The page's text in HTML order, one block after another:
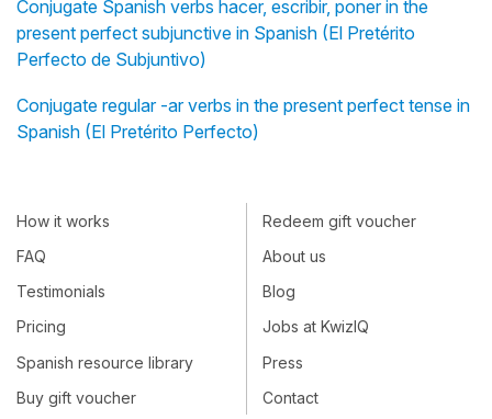
Conjugate Spanish verbs hacer, escribir, poner in the
present perfect subjunctive in Spanish (El Pretérito
Perfecto de Subjuntivo)
Conjugate regular -ar verbs in the present perfect tense in
Spanish (El Pretérito Perfecto)
How it works
FAQ
Testimonials
Pricing
Spanish resource library
Buy gift voucher
Redeem gift voucher
About us
Blog
Jobs at KwizIQ
Press
Contact